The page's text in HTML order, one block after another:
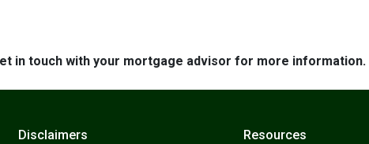
in touch with your mortgage advisor for more information.
Disclaimers
Resources